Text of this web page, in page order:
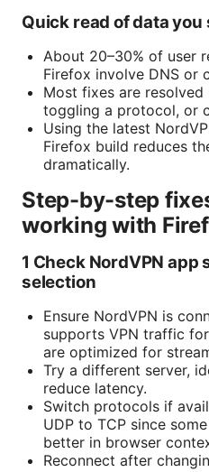
Quick read of data
About 20–30% of user
Firefox involve DNS or
Most fixes are
toggling a protocol, or
Using the latest
Firefox build reduces
dramatically.
Step-by-step
working with
1 Check NordVPN
selection
Ensure NordVPN is
supports VPN traffic
are optimized for
Try a different server,
reduce latency.
Switch protocols if
UDP to TCP since
better in browser
Reconnect after